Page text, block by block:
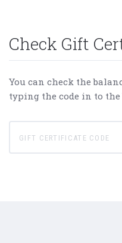
Check Gift
You can check the
typing the code in to the